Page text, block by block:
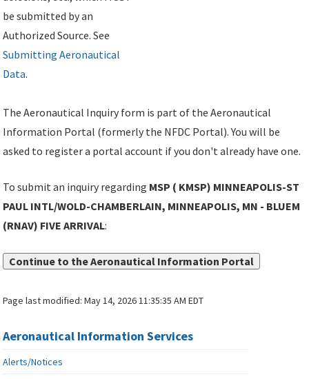
be submitted by an
Authorized Source. See
Submitting Aeronautical
Data.
The Aeronautical Inquiry form is part of the Aeronautical
Information Portal (formerly the NFDC Portal). You will be
asked to register a portal account if you don't already have one.
To submit an inquiry regarding MSP ( KMSP) MINNEAPOLIS-ST
PAUL INTL/WOLD-CHAMBERLAIN, MINNEAPOLIS, MN - BLUEM
(RNAV) FIVE ARRIVAL:
Continue to the Aeronautical Information Portal
Page last modified:May 14, 2026 11:35:35 AM EDT
Aeronautical Information Services
Alerts/Notices